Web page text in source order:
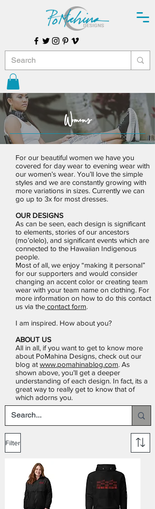
Womens
For our beautiful women we have you
covered for day wear to evening wear with
our women’s wear. You’ll love the simple
styles and we are constantly growing with
more variations in sizes. Currently we can
go up to 3x for most dresses.
OUR DESIGNS
As can be seen, each design is significant
to elements, stories of our ancestors
(mo’olelo), and significant events which are
connected to the Hawaiian Indigenous
people.
Most of all, we enjoy “making it personal”
for our supporters and would consider
changing an accent color or creating team
wear with your team name on clothing. For
more information on how to do this contact
us via the contact form.
I am inspired. How about you?
ABOUT US
All in all, if you want to get to know more
about PoMahina Designs, check out our
blog atwww.pomahinablog.com. As
shown above, you’ll get a deeper
understanding of each design. In fact, its a
great way to really get to know that of
which adorns you.
Filter